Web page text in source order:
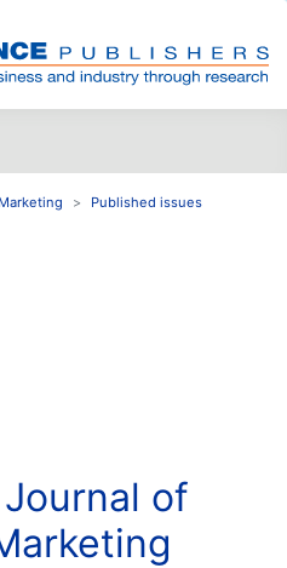
Published issues
of